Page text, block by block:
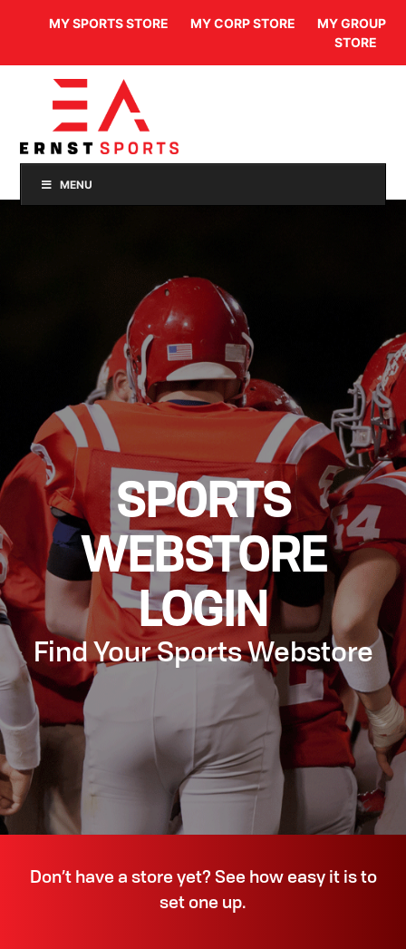
MY SPORTS STORE MY CORP STORE
MY GROUP
STORE
MENU
SPORTS
WEBSTORE
LOGIN
Find Your Sports Webstore
Don’t have a store yet? See how easy it is to
set one up.